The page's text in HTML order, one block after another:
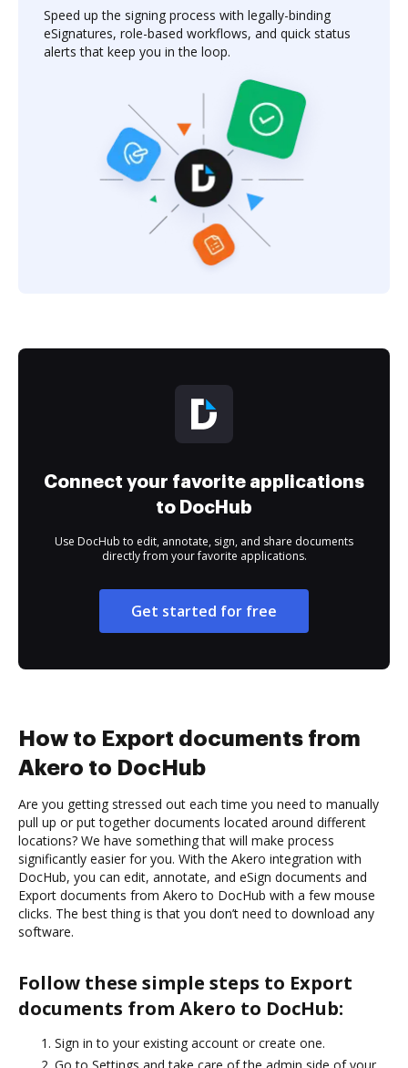
Speed up the signing process with legally-binding
eSignatures, role-based workflows, and quick status
alerts that keep you in the loop.
Connect your favorite applications
to DocHub
Use DocHub to edit, annotate, sign, and share documents
directly from your favorite applications.
Get started for free
How to Export documents from
Akero to DocHub
Are you getting stressed out each time you need to manually
pull up or put together documents located around different
locations? We have something that will make process
significantly easier for you. With the Akero integration with
DocHub, you can edit, annotate, and eSign documents and
Export documents from Akero to DocHub with a few mouse
clicks. The best thing is that you don’t need to download any
software.
Follow these simple steps to Export
documents from Akero to DocHub:
Sign in to your existing account or create one.
Go to Settings and take care of the admin side of your